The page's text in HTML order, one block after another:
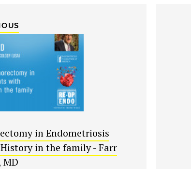
in Endometriosis
in the family - Farr
MD